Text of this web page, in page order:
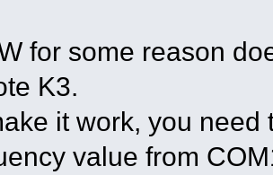
for some reason
K3.
it work, you
value from